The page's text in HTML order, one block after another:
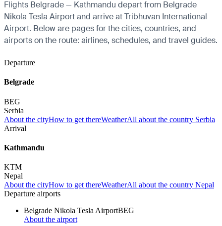
Flights Belgrade — Kathmandu depart from Belgrade
Nikola Tesla Airport and arrive at Tribhuvan International
Airport. Below are pages for the cities, countries, and
airports on the route: airlines, schedules, and travel guides.
Departure
Belgrade
BEG
Serbia
About the cityHow to get thereWeatherAll about the country Serbia
Arrival
Kathmandu
KTM
Nepal
About the cityHow to get thereWeatherAll about the country Nepal
Departure airports
Belgrade Nikola Tesla AirportBEG
About the airport